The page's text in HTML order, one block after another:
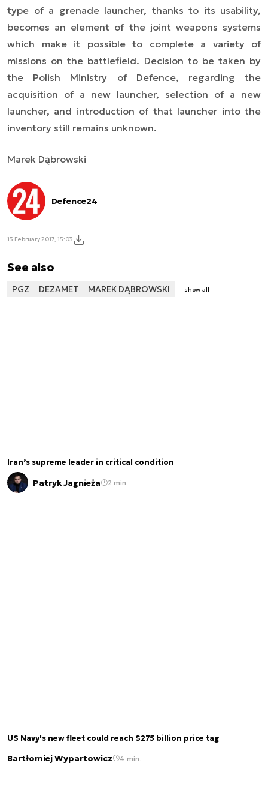
type of a grenade launcher, thanks to its usability,
becomes an element of the joint weapons systems
which make it possible to complete a variety of
missions on the battlefield. Decision to be taken by
the Polish Ministry of Defence, regarding the
acquisition of a new launcher, selection of a new
launcher, and introduction of that launcher into the
inventory still remains unknown.
Marek Dąbrowski
Defence24
13 February 2017, 15:03
See also
PGZ DEZAMET MAREK DĄBROWSKI show all
Iran’s supreme leader in critical condition
Patryk Jagnieża 2 min.
US Navy's new fleet could reach $275 billion price tag
Bartłomiej Wypartowicz 4 min.